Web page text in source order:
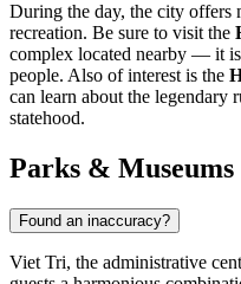
During the day, the city offers
recreation. Be sure to visit the
complex located nearby — it
people. Also of interest is the
can learn about the legendary
statehood.
Parks & Museums
Found an inaccuracy?
Viet Tri, the administrative